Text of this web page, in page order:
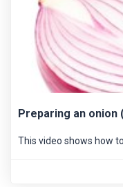
Preparing an
This video shows how